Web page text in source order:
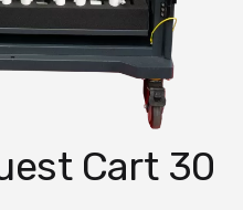
30 User Meta Quest Cart